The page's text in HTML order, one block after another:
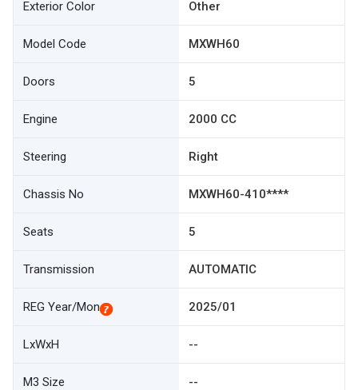
Exterior Color Other
Model Code MXWH60
Doors 5
Engine 2000 CC
Steering Right
Chassis No MXWH60-410****
Seats 5
Transmission AUTOMATIC
REG Year/Mon 2025/01
LxWxH --
M3 Size --